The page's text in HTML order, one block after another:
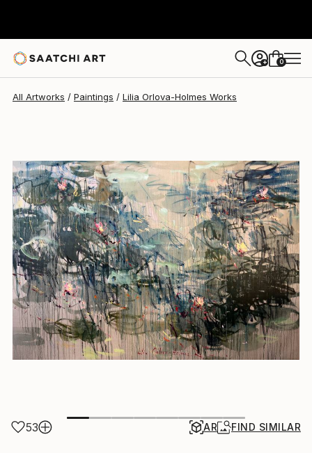
+ 0
All Artworks Paintings Lilia Orlova-Holmes Works
53 AR FIND SIMILAR